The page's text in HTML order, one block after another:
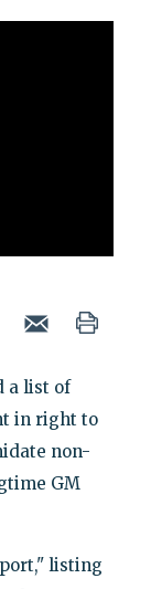
a list of
in right to
non-
GM
listing